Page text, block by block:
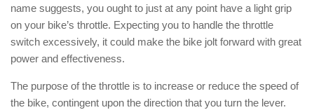
name suggests, you ought to just at any point have a light grip
on your bike’s throttle. Expecting you to handle the throttle
switch excessively, it could make the bike jolt forward with great
power and effectiveness.
The purpose of the throttle is to increase or reduce the speed of
the bike, contingent upon the direction that you turn the lever.